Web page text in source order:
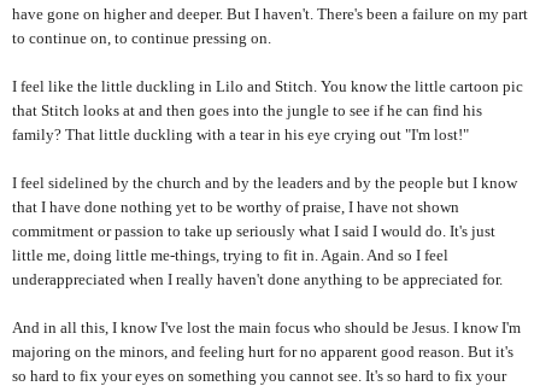
have gone on higher and deeper. But I haven't. There's been a failure on my part
to continue on, to continue pressing on.
I feel like the little duckling in Lilo and Stitch. You know the little cartoon pic
that Stitch looks at and then goes into the jungle to see if he can find his
family? That little duckling with a tear in his eye crying out "I'm lost!"
I feel sidelined by the church and by the leaders and by the people but I know
that I have done nothing yet to be worthy of praise, I have not shown
commitment or passion to take up seriously what I said I would do. It's just
little me, doing little me-things, trying to fit in. Again. And so I feel
underappreciated when I really haven't done anything to be appreciated for.
And in all this, I know I've lost the main focus who should be Jesus. I know I'm
majoring on the minors, and feeling hurt for no apparent good reason. But it's
so hard to fix your eyes on something you cannot see. It's so hard to fix your